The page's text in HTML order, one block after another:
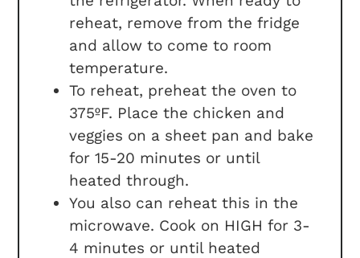
reheat, remove from the fridge
and allow to come to room
temperature.
To reheat, preheat the oven to
375ºF. Place the chicken and
veggies on a sheet pan and bake
for 15-20 minutes or until
heated through.
You also can reheat this in the
microwave. Cook on HIGH for 3-
4 minutes or until heated